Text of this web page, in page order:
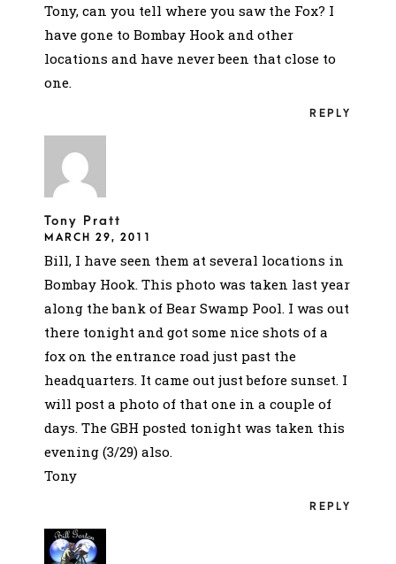
REPLY
Tony, can you tell where you saw the Fox? I
have gone to Bombay Hook and other
locations and have never been that close to
one.
Tony Pratt
MARCH 29, 2011
REPLY
Bill, I have seen them at several locations in
Bombay Hook. This photo was taken last year
along the bank of Bear Swamp Pool. I was out
there tonight and got some nice shots of a
fox on the entrance road just past the
headquarters. It came out just before sunset. I
will post a photo of that one in a couple of
days. The GBH posted tonight was taken this
evening (3/29) also.
Tony